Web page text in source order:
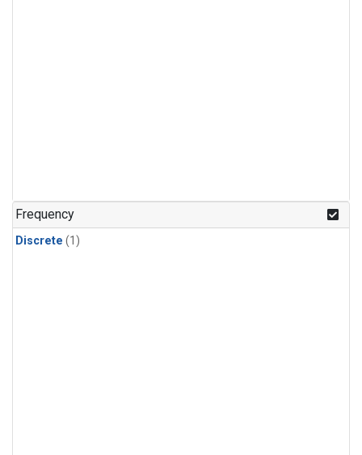
Frequency
Discrete (1)